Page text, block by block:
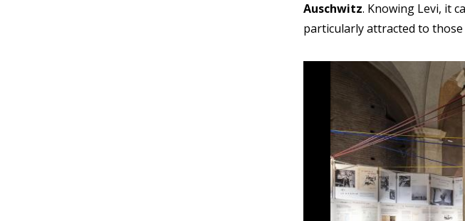
Auschwitz. Knowing Levi, it
particularly attracted to